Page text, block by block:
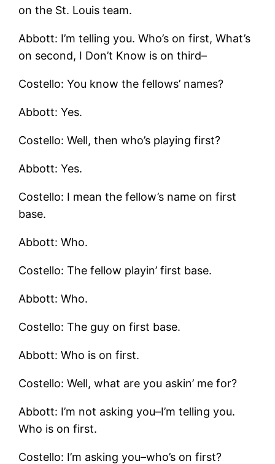
on the St. Louis team.
Abbott: I’m telling you. Who’s on first, What’s
on second, I Don’t Know is on third–
Costello: You know the fellows’ names?
Abbott: Yes.
Costello: Well, then who’s playing first?
Abbott: Yes.
Costello: I mean the fellow’s name on first
base.
Abbott: Who.
Costello: The fellow playin’ first base.
Abbott: Who.
Costello: The guy on first base.
Abbott: Who is on first.
Costello: Well, what are you askin’ me for?
Abbott: I’m not asking you–I’m telling you.
Who is on first.
Costello: I’m asking you–who’s on first?